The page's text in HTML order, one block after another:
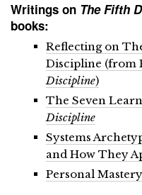
Writings on The Fifth
books:
Reflecting on
Discipline (from
Discipline)
The Seven
Discipline
Systems
and How They
Personal